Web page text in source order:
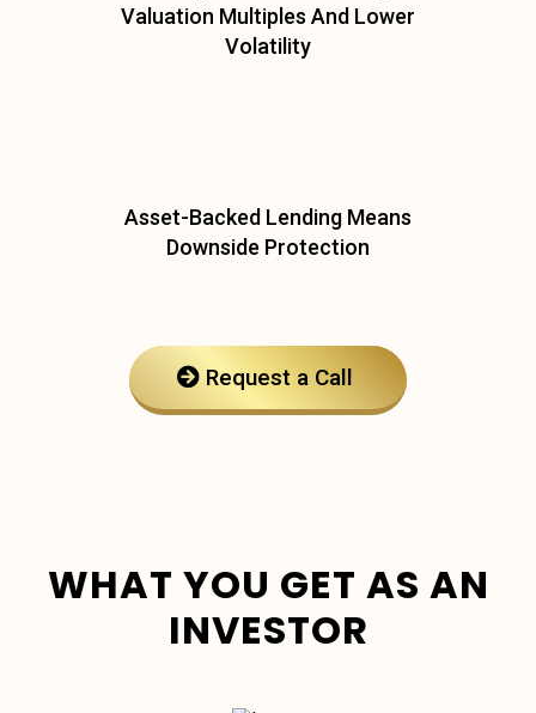
Valuation Multiples And Lower
Volatility
Asset-Backed Lending Means
Downside Protection
Request a Call
WHAT YOU GET AS AN
INVESTOR